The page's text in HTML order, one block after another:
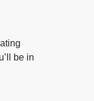
be in